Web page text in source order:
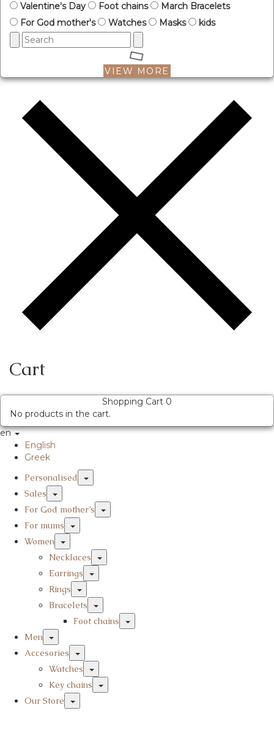
Valentine's Day
Foot chains
March Bracelets
For God mother's
Watches Masks kids
VIEW MORE
Cart
Shopping Cart 0
No products in the cart.
en
English
Greek
Personalised
Sales
For God mother’s
For mums
Women
Necklaces
Earrings
Rings
Bracelets
Foot chains
Men
Accesories
Watches
Key chains
Our Store